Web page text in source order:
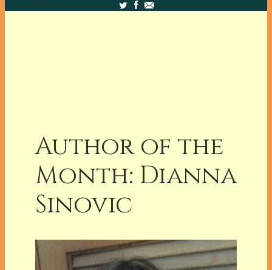
Author of the
Month: Dianna
Sinovic